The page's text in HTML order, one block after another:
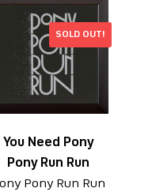
SOLD OUT!
You Need Pony
Pony Run Run
Pony Run Run